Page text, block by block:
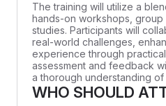
The training will utilize a
hands-on workshops, group
studies. Participants will
real-world challenges,
experience through
assessment and feedback
a thorough understanding of
WHO SHOULD